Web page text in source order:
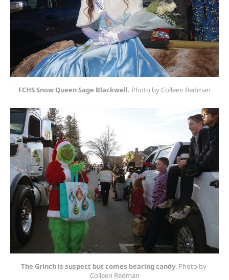
FCHS Snow Queen Sage Blackwell. Photo by Colleen Redman
The Grinch is suspect but comes bearing candy. Photo by
Colleen Redman